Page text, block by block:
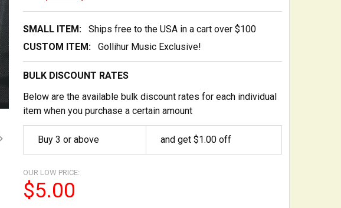
SMALL ITEM:
Ships free to the USA in a cart over $100
CUSTOM ITEM:
Gollihur Music Exclusive!
BULK DISCOUNT RATES
Below are the available bulk discount rates for each individual
item when you purchase a certain amount
Buy 3 or above and get $1.00 off
OUR LOW PRICE:
$5.00